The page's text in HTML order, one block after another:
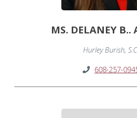
MS. DELANEY B..
Hurley Burish, S.C.
608-257-